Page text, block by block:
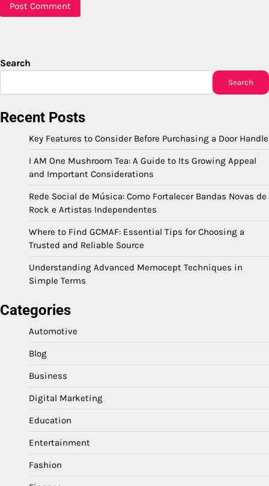
Search
Search
Recent Posts
Key Features to Consider Before Purchasing a Door Handle
I AM One Mushroom Tea: A Guide to Its Growing Appeal
and Important Considerations
Rede Social de Música: Como Fortalecer Bandas Novas de
Rock e Artistas Independentes
Where to Find GCMAF: Essential Tips for Choosing a
Trusted and Reliable Source
Understanding Advanced Memocept Techniques in
Simple Terms
Categories
Automotive
Blog
Business
Digital Marketing
Education
Entertainment
Fashion